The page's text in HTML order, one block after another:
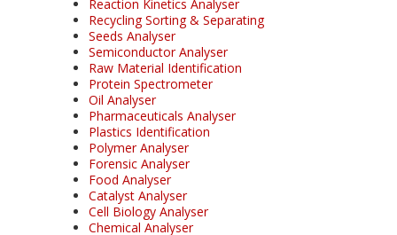
Reaction Kinetics Analyser
Recycling Sorting & Separating
Seeds Analyser
Semiconductor Analyser
Raw Material Identification
Protein Spectrometer
Oil Analyser
Pharmaceuticals Analyser
Plastics Identification
Polymer Analyser
Forensic Analyser
Food Analyser
Catalyst Analyser
Cell Biology Analyser
Chemical Analyser